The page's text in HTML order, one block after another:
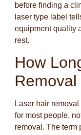
before finding a
laser type label
equipment quality
rest.
How
Removal
Laser hair
for most people,
removal. The term